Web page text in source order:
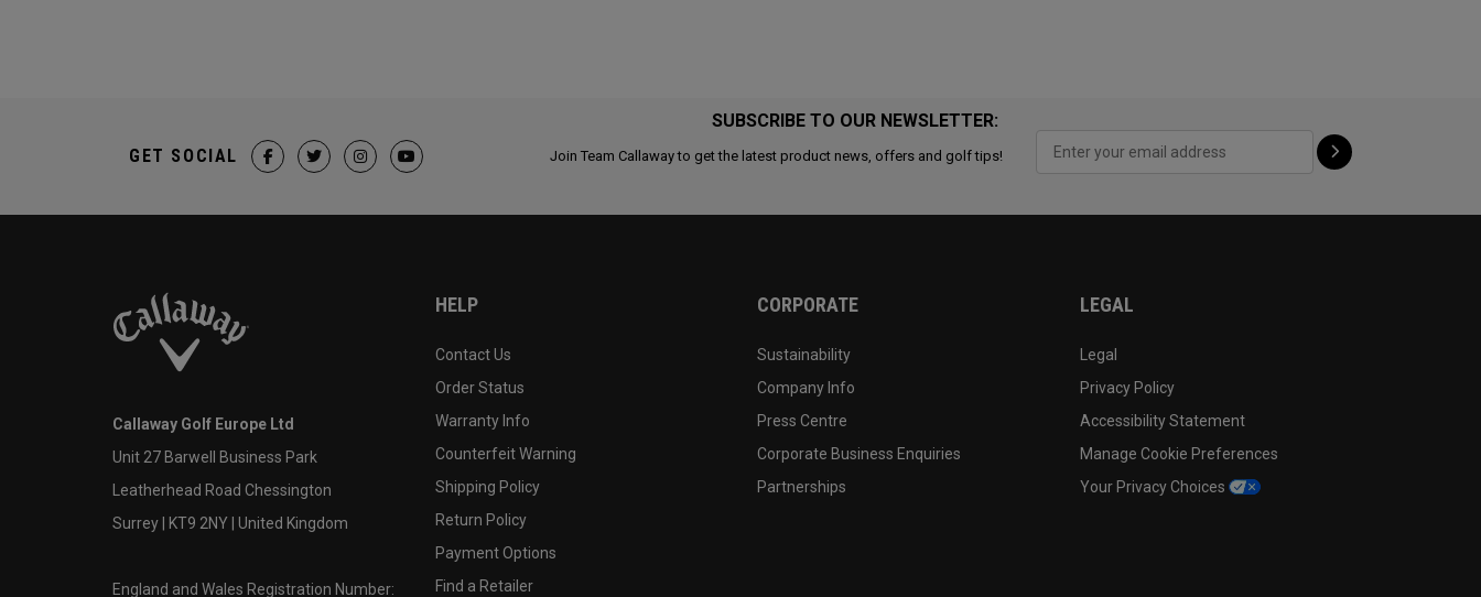
SUBSCRIBE TO OUR NEWSLETTER:
Join Team Callaway to get the latest product news, offers and golf tips!
GET SOCIAL
Callaway Golf Europe Ltd
Unit 27 Barwell Business Park
Leatherhead Road Chessington
Surrey | KT9 2NY | United Kingdom
England and Wales Registration Number:
HELP
Contact Us
Order Status
Warranty Info
Counterfeit Warning
Shipping Policy
Return Policy
Payment Options
Find a Retailer
CORPORATE
Sustainability
Company Info
Press Centre
Corporate Business Enquiries
Partnerships
LEGAL
Legal
Privacy Policy
Accessibility Statement
Manage Cookie Preferences
Your Privacy Choices